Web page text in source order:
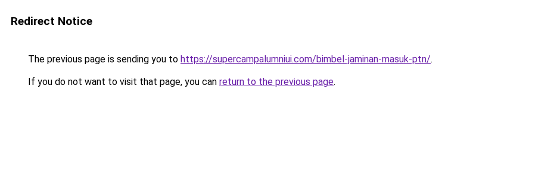
Redirect Notice
The previous page is sending you to https://supercampalumniui.com/bimbel-jaminan-masuk-ptn/.
If you do not want to visit that page, you can return to the previous page.